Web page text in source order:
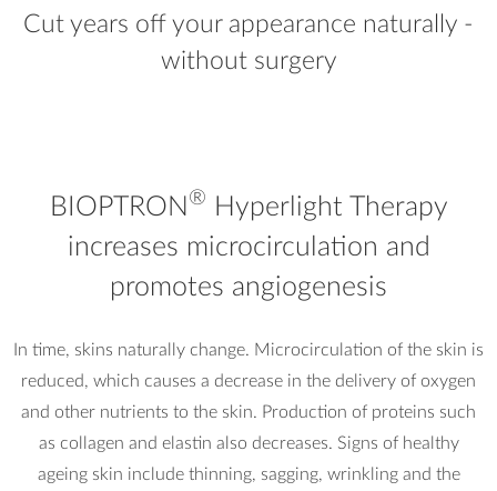
Cut years off your appearance naturally -
without surgery
BIOPTRON ®
Hyperlight Therapy
increases microcirculation and
promotes angiogenesis
In time, skins naturally change. Microcirculation of the skin is
reduced, which causes a decrease in the delivery of oxygen
and other nutrients to the skin. Production of proteins such
as collagen and elastin also decreases. Signs of healthy
ageing skin include thinning, sagging, wrinkling and the